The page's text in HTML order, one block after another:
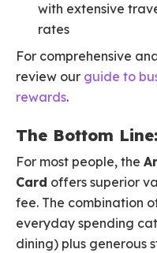
with extensive
rates
For comprehensive
review our guide to
rewards.
The Bottom
For most people, the
Card offers superior
fee. The combination
everyday spending
dining) plus generous